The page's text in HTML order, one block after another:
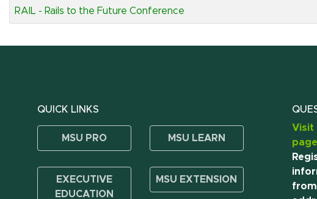
RAIL - Rails to the Future Conference
QUICK LINKS
MSU PRO MSU LEARN
EXECUTIVE
EDUCATION
MSU EXTENSION
Visit
page
from